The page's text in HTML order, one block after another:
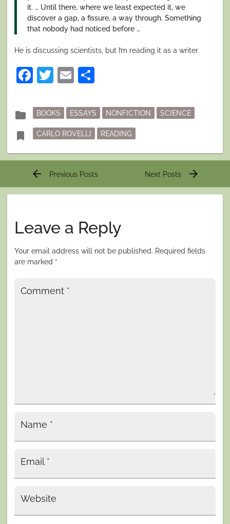
it. … Until there, where we least expected it, we
discover a gap, a fissure, a way through. Something
that nobody had noticed before …
He is discussing scientists, but I’m reading it as a writer.
Facebook
Twitter
Email
folder
Posted
in
BOOKS ESSAYS NONFICTION SCIENCE
bookmark Tagged
CARLO ROVELLI READING
Post
arrow_back Previous Posts Next Posts arrow_forward
Leave a Reply
Your email address will not be published. Required fields
are marked *
Comment *
Name *
Email *
Website